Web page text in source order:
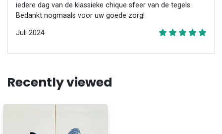
iedere dag van de klassieke chique sfeer van de tegels.
Bedankt nogmaals voor uw goede zorg!
Juli 2024
Recently viewed